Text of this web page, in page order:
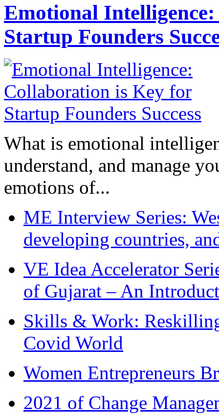
Emotional
Startup Founders
What is emotional
understand, and manage
emotions of...
ME Interview Series:
developing countries,
VE Idea Accelerator
of Gujarat – An
Skills & Work:
Covid World
Women Entrepreneurs
2021 of Change